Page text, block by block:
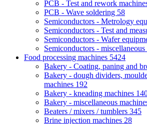
PCB - Test and rework
PCB - Wave soldering 58
Semiconductors - Metrology
Semiconductors - Test and
Semiconductors - Wafer
Semiconductors - miscellaneous
Food processing machines 5424
Bakery - Coating, paning and
Bakery - dough dividers,
machines 192
Bakery - kneading machines
Bakery - miscellaneous
Beaters / mixers / tumblers 345
Brine injection machines 28